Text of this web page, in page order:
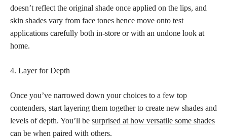
doesn’t reflect the original shade once applied on the lips, and
skin shades vary from face tones hence move onto test
applications carefully both in-store or with an undone look at
home.
4. Layer for Depth
Once you’ve narrowed down your choices to a few top
contenders, start layering them together to create new shades and
levels of depth. You’ll be surprised at how versatile some shades
can be when paired with others.